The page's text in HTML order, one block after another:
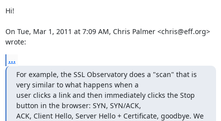
Hi!
On Tue, Mar 1, 2011 at 7:09 AM, Chris Palmer <chris@eff.org>
wrote:
...
For example, the SSL Observatory does a "scan" that is
very similar to what happens when a
user clicks a link and then immediately clicks the Stop
button in the browser: SYN, SYN/ACK,
ACK, Client Hello, Server Hello + Certificate, goodbye. We